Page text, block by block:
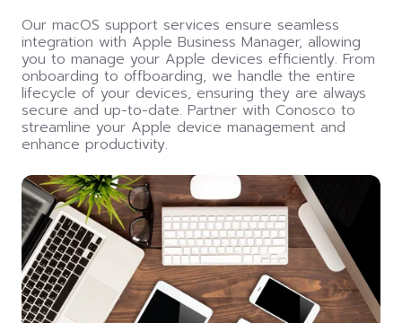
Our macOS support services ensure seamless
integration with Apple Business Manager, allowing
you to manage your Apple devices efficiently. From
onboarding to offboarding, we handle the entire
lifecycle of your devices, ensuring they are always
secure and up-to-date. Partner with Conosco to
streamline your Apple device management and
enhance productivity.